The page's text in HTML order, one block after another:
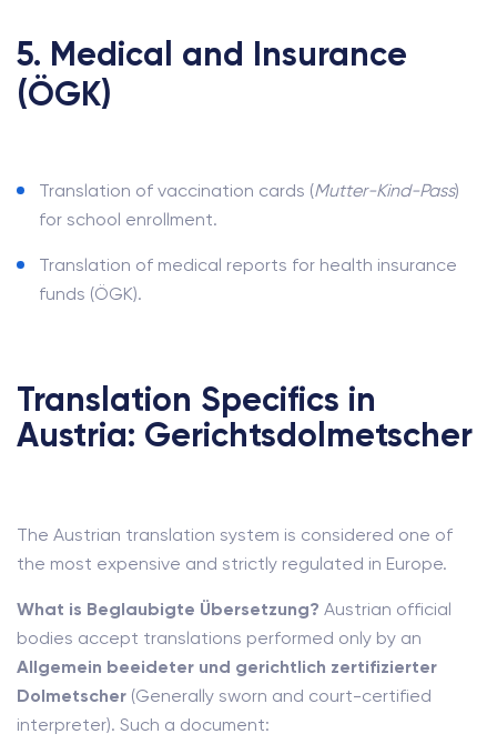
5. Medical and Insurance
(ÖGK)
Translation of vaccination cards (Mutter-Kind-Pass)
for school enrollment.
Translation of medical reports for health insurance
funds (ÖGK).
Translation Specifics in
Austria: Gerichtsdolmetscher
The Austrian translation system is considered one of
the most expensive and strictly regulated in Europe.
What is Beglaubigte Übersetzung? Austrian official
bodies accept translations performed only by an
Allgemein beeideter und gerichtlich zertifizierter
Dolmetscher (Generally sworn and court-certified
interpreter). Such a document: